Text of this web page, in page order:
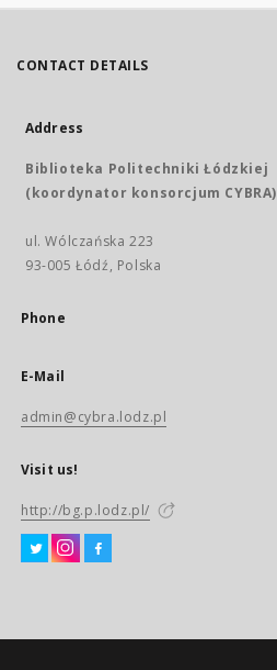
CONTACT DETAILS
Address
Biblioteka Politechniki Łódzkiej
(koordynator konsorcjum CYBRA)
ul. Wólczańska 223
93-005 Łódź, Polska
Phone
E-Mail
admin@cybra.lodz.pl
Visit us!
http://bg.p.lodz.pl/